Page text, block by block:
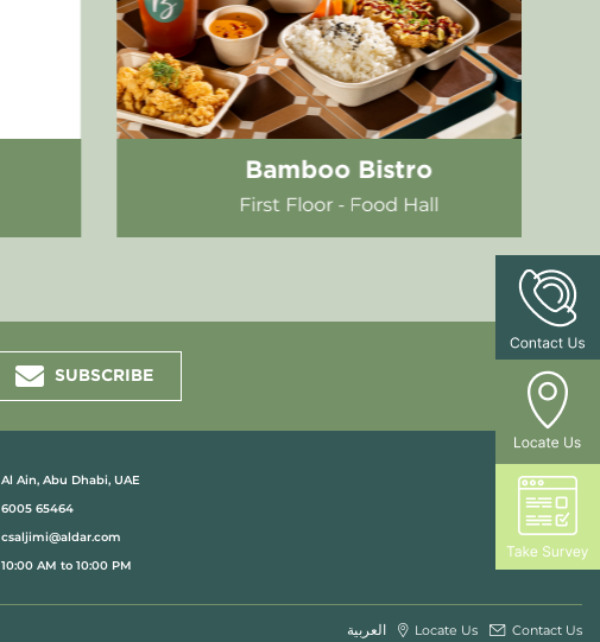
H&M Home
Ground Floor
SUBSCRIBE
Al Ain, Abu Dhabi, UAE
6005 65464
csaljimi@aldar.com
10:00 AM to 10:00 PM
العربية Locate Us Contact Us